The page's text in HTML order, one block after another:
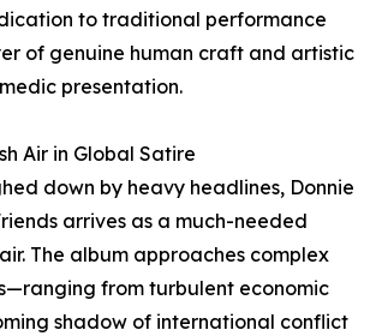
to traditional performance
of genuine human craft and artistic
presentation.
Air in Global Satire
down by heavy headlines, Donnie
arrives as a much-needed
The album approaches complex
from turbulent economic
shadow of international conflict